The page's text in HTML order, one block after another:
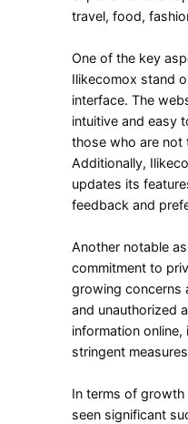
travel, food,
One of the key
Ilikecomox stand
interface. The
intuitive and easy
those who are not
Additionally,
updates its
feedback and
Another notable
commitment to
growing concerns
and unauthorized
information online,
stringent
In terms of
seen significant